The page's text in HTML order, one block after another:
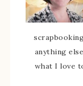
anything
what I love